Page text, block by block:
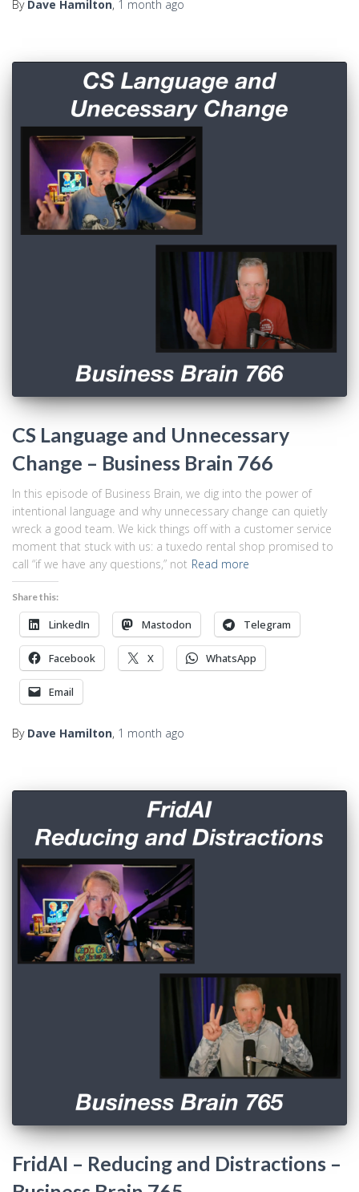
By Dave Hamilton, 1 month ago
CS Language and Unnecessary
Change – Business Brain 766
In this episode of Business Brain, we dig into the power of
intentional language and why unnecessary change can quietly
wreck a good team. We kick things off with a customer service
moment that stuck with us: a tuxedo rental shop promised to
call “if we have any questions,” not Read more
Share this:
LinkedIn Mastodon Telegram
Facebook X WhatsApp
Email
By Dave Hamilton, 1 month ago
FridAI – Reducing and Distractions –